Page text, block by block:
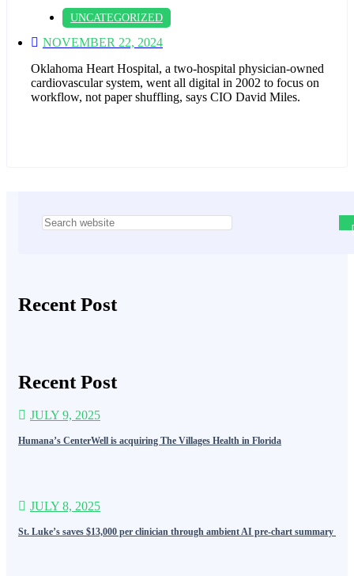
UNCATEGORIZED
NOVEMBER 22, 2024
Oklahoma Heart Hospital, a two-hospital physician-owned
cardiovascular system, went all digital in 2002 to focus on
workflow, not paper shuffling, says CIO David Miles.
Recent Post
Recent Post
JULY 9, 2025
Humana’s CenterWell is acquiring The Villages Health in Florida
JULY 8, 2025
St. Luke’s saves $13,000 per clinician through ambient AI pre-chart summary